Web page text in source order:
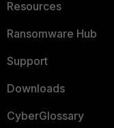
Resources
Ransomware Hub
Support
Downloads
CyberGlossary